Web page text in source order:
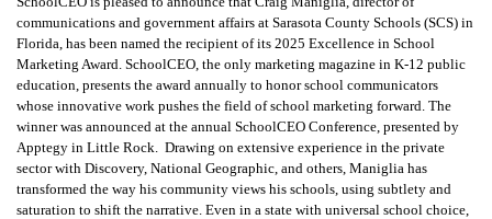
communications and government affairs at Sarasota County Schools (SCS) in
Florida, has been named the recipient of its 2025 Excellence in School
Marketing Award. SchoolCEO, the only marketing magazine in K-12 public
education, presents the award annually to honor school communicators
whose innovative work pushes the field of school marketing forward. The
winner was announced at the annual SchoolCEO Conference, presented by
Apptegy in Little Rock. Drawing on extensive experience in the private
sector with Discovery, National Geographic, and others, Maniglia has
transformed the way his community views his schools, using subtlety and
saturation to shift the narrative. Even in a state with universal school choice,